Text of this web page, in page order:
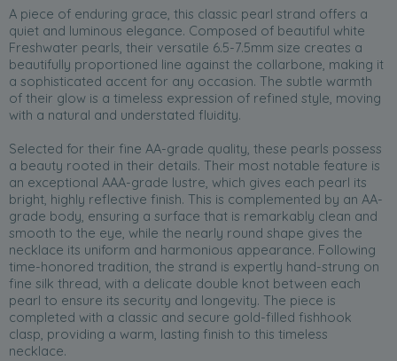
A piece of enduring grace, this classic pearl strand offers a
quiet and luminous elegance. Composed of beautiful white
Freshwater pearls, their versatile 6.5-7.5mm size creates a
beautifully proportioned line against the collarbone, making it
a sophisticated accent for any occasion. The subtle warmth
of their glow is a timeless expression of refined style, moving
with a natural and understated fluidity.
Selected for their fine AA-grade quality, these pearls possess
a beauty rooted in their details. Their most notable feature is
an exceptional AAA-grade lustre, which gives each pearl its
bright, highly reflective finish. This is complemented by an AA-
grade body, ensuring a surface that is remarkably clean and
smooth to the eye, while the nearly round shape gives the
necklace its uniform and harmonious appearance. Following
time-honored tradition, the strand is expertly hand-strung on
fine silk thread, with a delicate double knot between each
pearl to ensure its security and longevity. The piece is
completed with a classic and secure gold-filled fishhook
clasp, providing a warm, lasting finish to this timeless
necklace.